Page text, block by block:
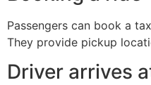
Passengers can book a
They provide pickup
Driver arrives